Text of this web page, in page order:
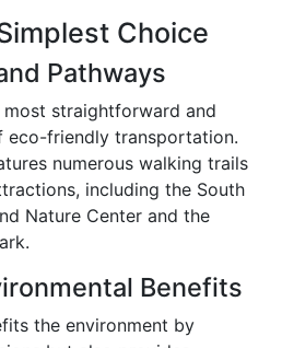
Choice
Pathways
most straightforward and
friendly transportation.
numerous walking trails
including the South
Nature Center and the
Benefits
the environment by